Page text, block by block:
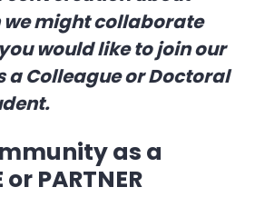
we might collaborate
would like to join our
Colleague or Doctoral
as a
or PARTNER